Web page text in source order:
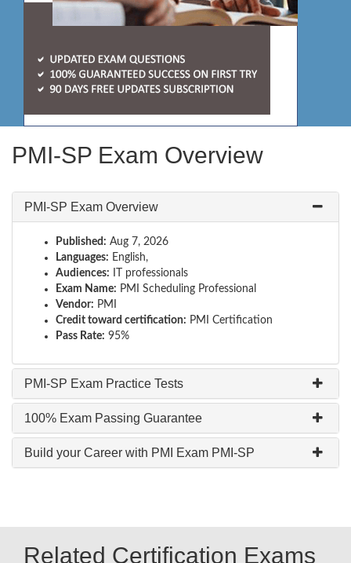
PMI-SP Exam Overview
PMI-SP Exam Overview
Published: Aug 7, 2026
Languages: English,
Audiences: IT professionals
Exam Name: PMI Scheduling Professional
Vendor: PMI
Credit toward certification: PMI Certification
Pass Rate: 95%
PMI-SP Exam Practice Tests
100% Exam Passing Guarantee
Build your Career with PMI Exam PMI-SP
Related Certification Exams